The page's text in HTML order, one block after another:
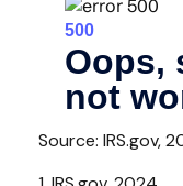
Source: IRS.gov,